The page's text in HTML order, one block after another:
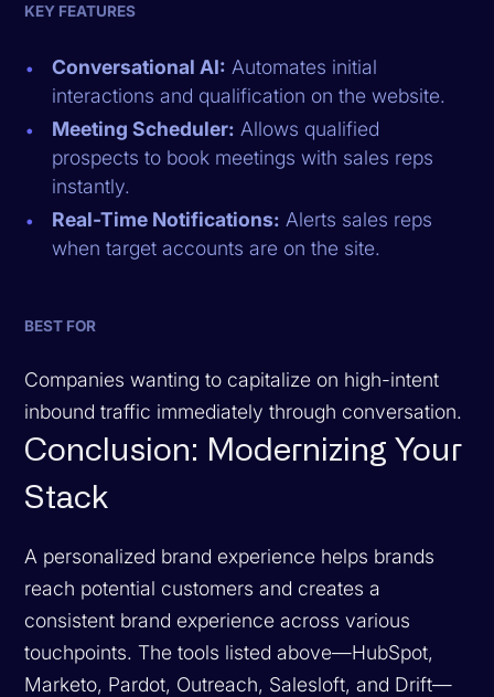
KEY FEATURES
Conversational AI: Automates initial
interactions and qualification on the website.
Meeting Scheduler: Allows qualified
prospects to book meetings with sales reps
instantly.
Real-Time Notifications: Alerts sales reps
when target accounts are on the site.
BEST FOR
Companies wanting to capitalize on high-intent
inbound traffic immediately through conversation.
Conclusion: Modernizing Your
Stack
A personalized brand experience helps brands
reach potential customers and creates a
consistent brand experience across various
touchpoints. The tools listed above—HubSpot,
Marketo, Pardot, Outreach, Salesloft, and Drift—